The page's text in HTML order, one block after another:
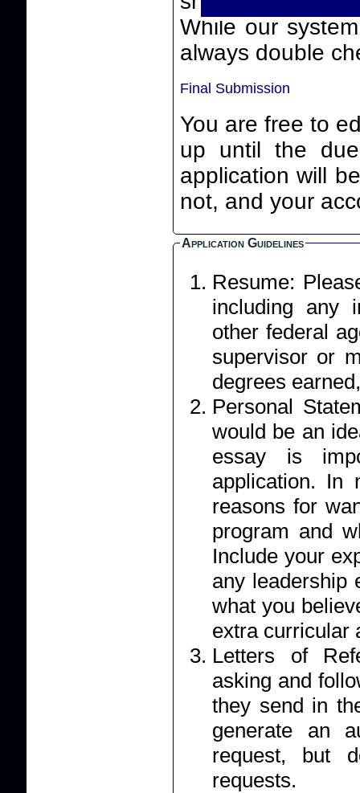
While our system
always double
Final Submission
You are free to
up until the due date
application will
not, and your
Application Guidelines
Resume:
including any
other federal
supervisor or
degrees
Personal Statement: Your essay
would be an
essay is
application. In
reasons for
program and
Include your
any leadership
what you
extra curricular
Letters of Reference:
asking and
they send in their letters
generate an
request, but
requests.